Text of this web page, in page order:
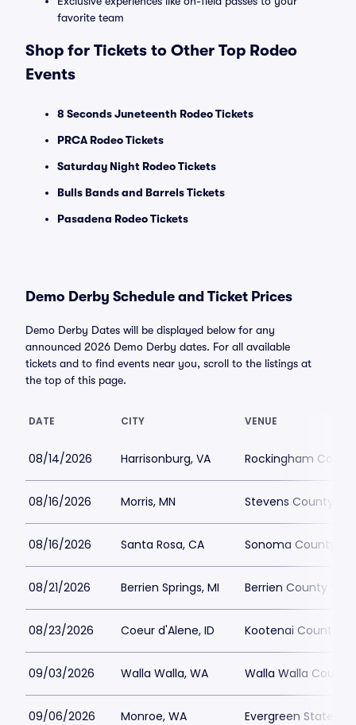
favorite team
Shop for Tickets to Other Top Rodeo
Events
8 Seconds Juneteenth Rodeo Tickets
PRCA Rodeo Tickets
Saturday Night Rodeo Tickets
Bulls Bands and Barrels Tickets
Pasadena Rodeo Tickets
Demo Derby Schedule and Ticket Prices
Demo Derby Dates will be displayed below for any
announced 2026 Demo Derby dates. For all available
tickets and to find events near you, scroll to the listings at
the top of this page.
DATE CITY VENUE
08/14/2026 Harrisonburg, VA Rockingham
08/16/2026 Morris, MN Stevens County
08/16/2026 Santa Rosa, CA Sonoma County
08/21/2026 Berrien Springs, MI Berrien County
08/23/2026 Coeur d'Alene, ID Kootenai County
09/03/2026 Walla Walla, WA Walla Walla County
09/06/2026 Monroe, WA Evergreen State